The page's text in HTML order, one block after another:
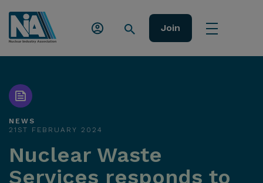
Join
NEWS
21ST FEBRUARY 2024
Nuclear Waste
Services responds to